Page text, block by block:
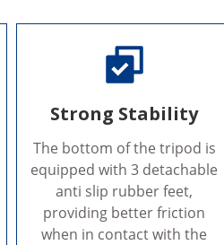
Strong Stability
The bottom of the tripod is
equipped with 3 detachable
anti slip rubber feet,
providing better friction
when in contact with the